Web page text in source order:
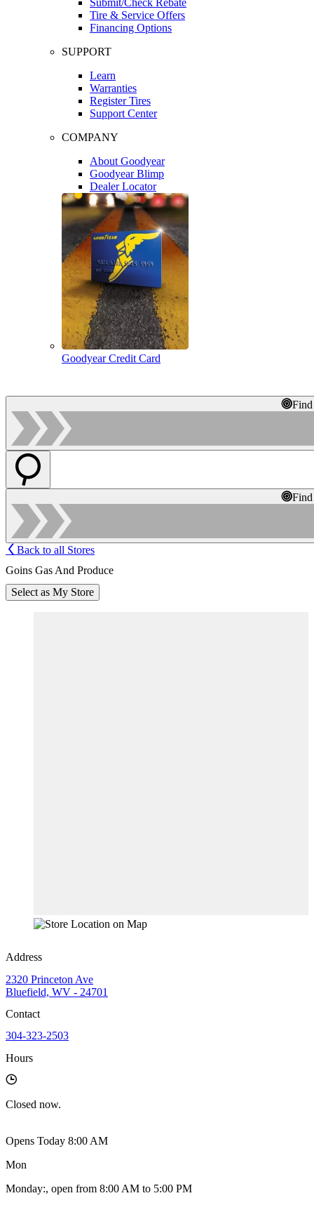
Tire & Service Offers
Financing Options
SUPPORT
Learn
Warranties
Register Tires
Support Center
COMPANY
About Goodyear
Goodyear Blimp
Dealer Locator
Goodyear Credit Card
Back to all Stores
Goins Gas And Produce
Select as My Store
Address
2320 Princeton Ave
Bluefield, WV - 24701
Contact
304-323-2503
Hours
Closed now.
Opens Today 8:00 AM
Mon
Monday:, open from 8:00 AM to 5:00 PM